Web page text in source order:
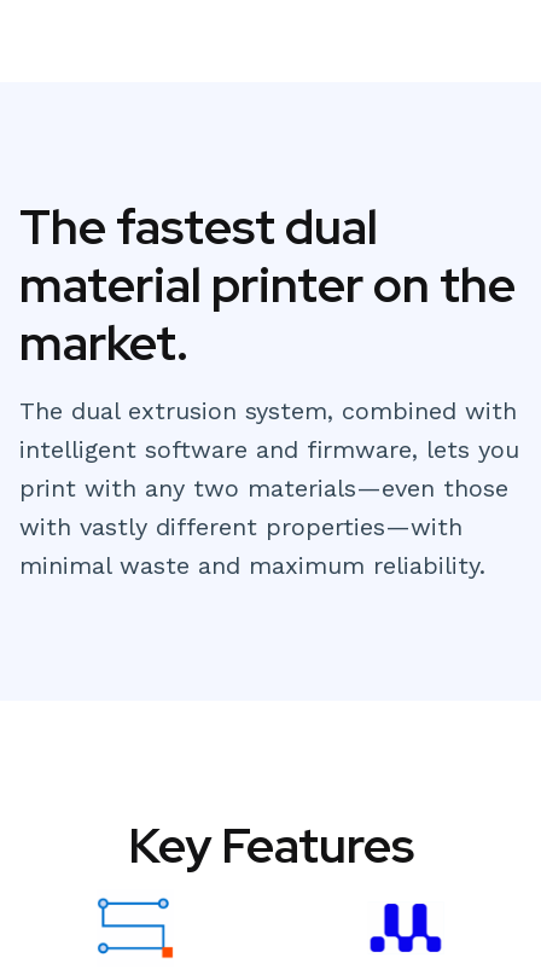
The fastest dual
material printer on the
market.
The dual extrusion system, combined with
intelligent software and firmware, lets you
print with any two materials—even those
with vastly different properties—with
minimal waste and maximum reliability.
Key Features